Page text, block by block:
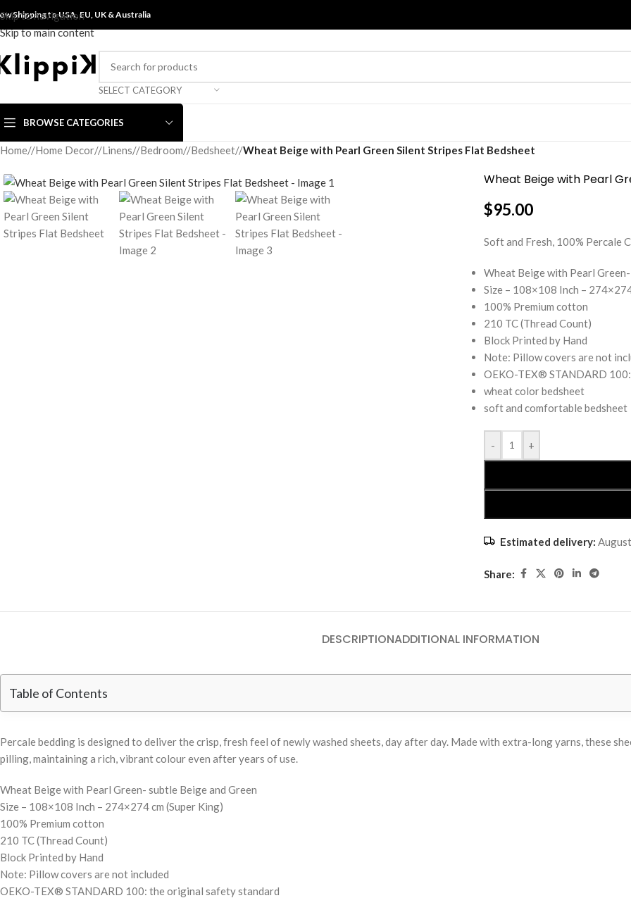
Skip to navigation
Skip to main content
Shipping to USA, EU, UK &Australia
SELECT CATEGORY
BROWSE CATEGORIES
Home/ Home Decor/ Linens/ Bedroom/ Bedsheet/ Wheat Beige with Pearl Green Silent Stripes Flat Bedsheet
Wheat Beige with Pearl
$95.00
Soft and Fresh, 100% Percale
Wheat Beige with Pearl
Size – 108×108 Inch –
100% Premium cotton
210 TC (Thread Count)
Block Printed by Hand
Note: Pillow covers are not
OEKO-TEX® STANDARD
wheat color bedsheet
soft and comfortable bedsheet
- +
Estimated delivery:
Share:
DESCRIPTIONADDITIONAL INFORMATION
Table of Contents
Percale bedding is designed to deliver the crisp, fresh feel of newly washed sheets, day after day. Made with extra-long yarns, these
pilling, maintaining a rich, vibrant colour even after years of use.
Wheat Beige with Pearl Green- subtle Beige and Green
Size – 108×108 Inch – 274×274 cm (Super King)
100% Premium cotton
210 TC (Thread Count)
Block Printed by Hand
Note: Pillow covers are not included
OEKO-TEX® STANDARD 100: the original safety standard